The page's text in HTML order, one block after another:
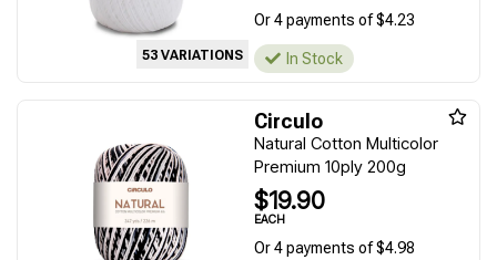
53 VARIATIONS
Or 4 payments of $4.23
In Stock
Circulo
Natural Cotton Multicolor
Premium 10ply 200g
$19.90
EACH
Or 4 payments of $4.98